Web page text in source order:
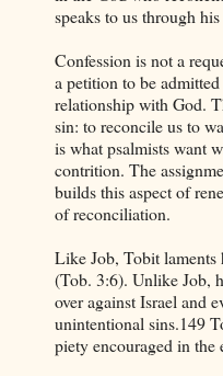
speaks to us through
Confession is not a
a petition to be
relationship with God.
sin: to reconcile us to
is what psalmists want
contrition. The
builds this aspect of
of reconciliation.
Like Job, Tobit laments
(Tob. 3:6). Unlike Job,
over against Israel and
unintentional sins.149
piety encouraged in